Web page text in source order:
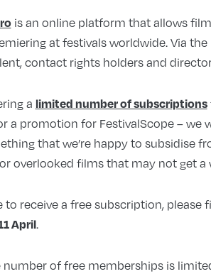
is an online platform that allows
at festivals worldwide. Via
contact rights holders and
a limited number of subscriptions
a promotion for FestivalScope – we
that we’re happy to subsidise
overlooked films that may not get a
to receive a free subscription, please
April.
of free memberships is